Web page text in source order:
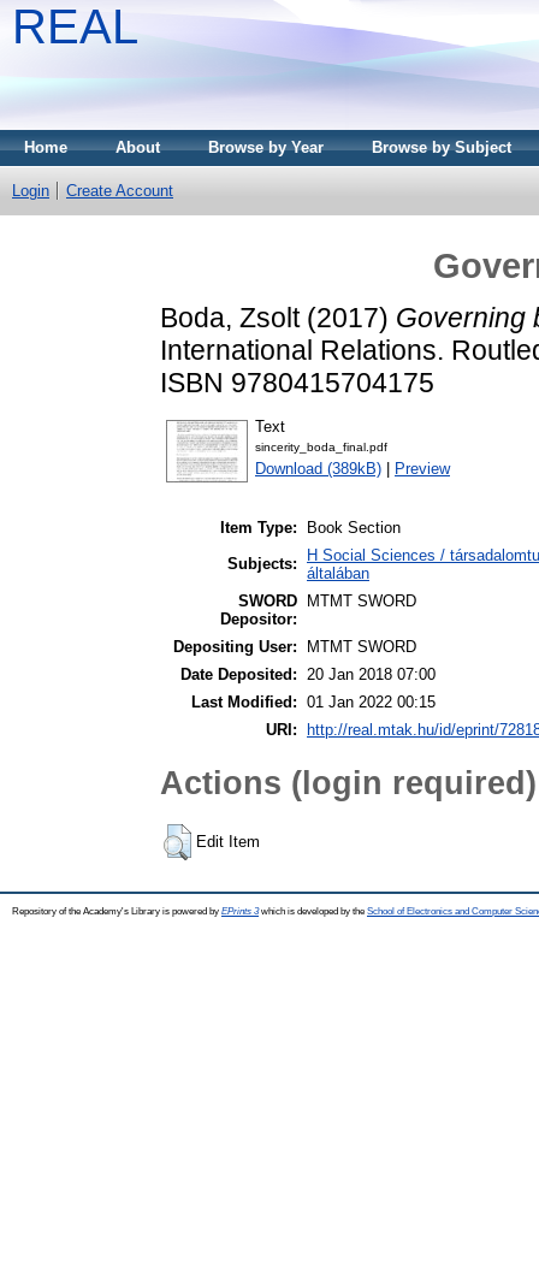
REAL
Home About Browse by Year Browse by Subject
Login Create Account
Boda, Zsolt(2017) Governing
International Relations.
ISBN 9780415704175
Text
sincerity_boda_final.pdf
Download (389kB) Preview
Item Type:
Book Section
Subjects:
H Social Sciences /
általában
SWORD
Depositor:
MTMT SWORD
Depositing User:
MTMT SWORD
Date Deposited: 20 Jan 2018 07:00
Last Modified: 01 Jan 2022 00:15
URI:
http://real.mtak.hu/id/eprint/
Actions (login required)
Edit Item
Repository of the Academy's Library is powered by EPrints 3which is developed by the School of Electronics and Computer